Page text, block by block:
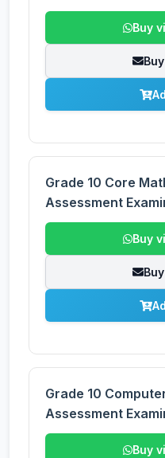
Buy
Grade 10 Core
Assessment
Buy
Grade 10
Assessment
Buy